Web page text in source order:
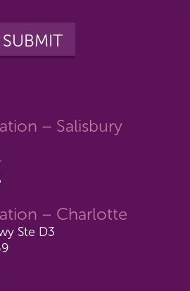
– Salisbury
– Charlotte
Ste D3